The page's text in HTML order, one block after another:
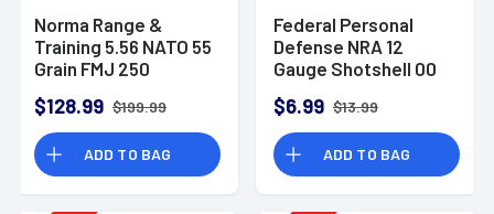
Norma Range &
Training 5.56 NATO 55
Grain FMJ 250
$128.99 $199.99
ADD TO BAG
Federal Personal
Defense NRA 12
Gauge Shotshell 00
Ammunition (5
Rounds)
$6.99 $13.99
ADD TO BAG